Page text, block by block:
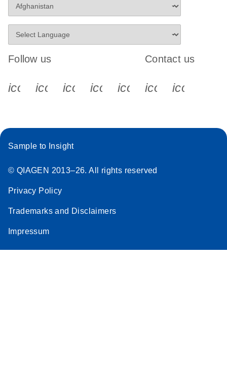
Follow us
icon_0340_cc_gen_x-s
icon_0066_linkedin-s
icon_0064_facebook-s
icon_0065_instagram-s
Contact us
Sample to Insight
© QIAGEN 2013–26. All rights reserved
Privacy Policy
Trademarks and Disclaimers
Impressum